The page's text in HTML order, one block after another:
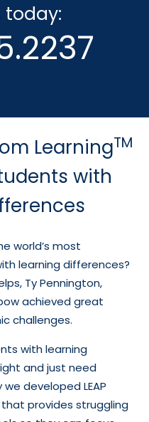
today:
LearningTM
with
world’s most
learning differences?
Ty Pennington,
achieved great
challenges.
with learning
and just need
developed LEAP
provides struggling